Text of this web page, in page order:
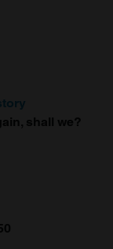
shall we?